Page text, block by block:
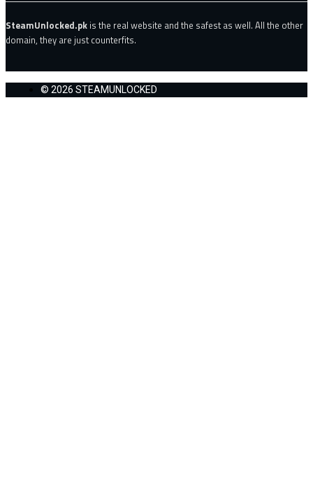
SteamUnlocked.pk is the real website and the safest as well. All the other
domain, they are just counterfits.
© 2026 STEAMUNLOCKED